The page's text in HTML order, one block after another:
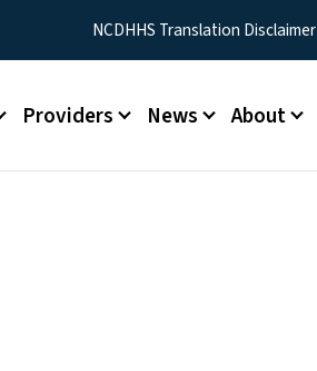
Utility MenuNCDHHS Translation Disclaimer
Providers News About